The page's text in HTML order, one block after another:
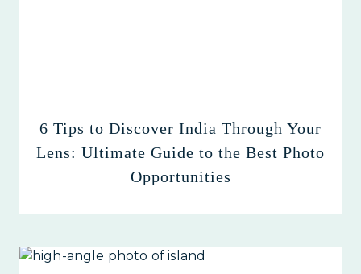
6 Tips to Discover India Through Your
Lens: Ultimate Guide to the Best Photo
Opportunities